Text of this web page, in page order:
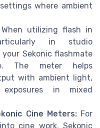
where ambient
When utilizing flash in
in studio
Sekonic flashmate
The meter helps
with ambient light,
exposures in mixed
Cine Meters:For
cine work, Sekonic